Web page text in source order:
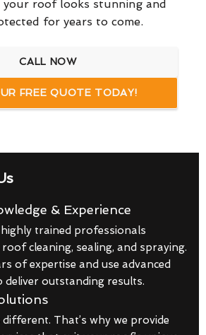
your roof looks stunning and
for years to come.
CALL NOW
FREE QUOTE TODAY!
& Experience
trained professionals
roof cleaning, sealing, and spraying.
of expertise and use advanced
deliver outstanding results.
That’s why we provide